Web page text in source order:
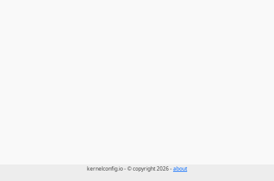
kernelconfig.io - © copyright 2026 -about